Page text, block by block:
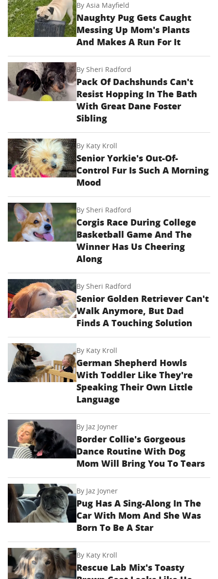
ByAsia Mayfield
Naughty Pug Gets Caught
Messing Up Mom's Plants
And Makes A Run For It
BySheri Radford
Pack Of Dachshunds Can't
Resist Hopping In The Bath
With Great Dane Foster
Sibling
By Katy Kroll
Senior Yorkie's Out-Of-
Control Fur Is Such A Morning
Mood
BySheri Radford
Corgis Race During College
Basketball Game And The
Winner Has Us Cheering
Along
BySheri Radford
Senior Golden Retriever Can't
Walk Anymore, But Dad
Finds A Touching Solution
By Katy Kroll
German Shepherd Howls
With Toddler Like They're
Speaking Their Own Little
Language
By Jaz Joyner
Border Collie's Gorgeous
Dance Routine With Dog
Mom Will Bring You To Tears
By Jaz Joyner
Pug Has A Sing-Along In The
Car With Mom And She Was
Born To Be A Star
By Katy Kroll
Rescue Lab Mix's Toasty